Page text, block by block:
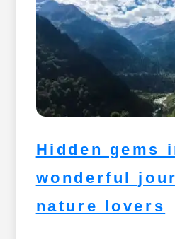
Hidden gems
wonderful
nature lovers